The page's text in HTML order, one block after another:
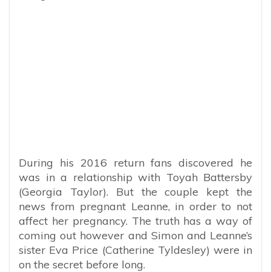
During his 2016 return fans discovered he
was in a relationship with Toyah Battersby
(Georgia Taylor). But the couple kept the
news from pregnant Leanne, in order to not
affect her pregnancy. The truth has a way of
coming out however and Simon and Leanne’s
sister Eva Price (Catherine Tyldesley) were in
on the secret before long.